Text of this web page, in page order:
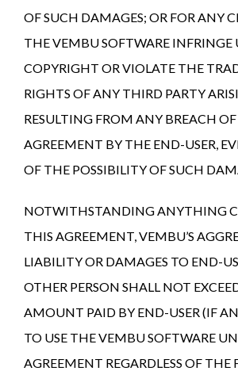
OF SUCH DAMAGES; OR FOR ANY
THE VEMBU SOFTWARE INFRINGE
COPYRIGHT OR VIOLATE THE
RIGHTS OF ANY THIRD PARTY
RESULTING FROM ANY BREACH
AGREEMENT BY THE END-USER,
OF THE POSSIBILITY OF SUCH
NOTWITHSTANDING ANYTHING
THIS AGREEMENT, VEMBU’S
LIABILITY OR DAMAGES TO END-
OTHER PERSON SHALL NOT
AMOUNT PAID BY END-USER (IF
TO USE THE VEMBU SOFTWARE
AGREEMENT REGARDLESS OF THE